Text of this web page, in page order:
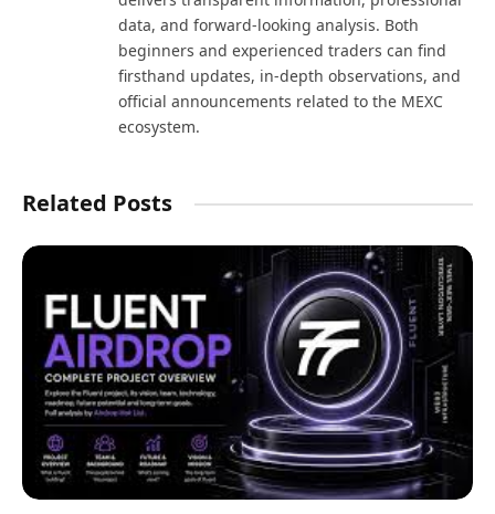
data, and forward-looking analysis. Both
beginners and experienced traders can find
firsthand updates, in-depth observations, and
official announcements related to the MEXC
ecosystem.
Related Posts